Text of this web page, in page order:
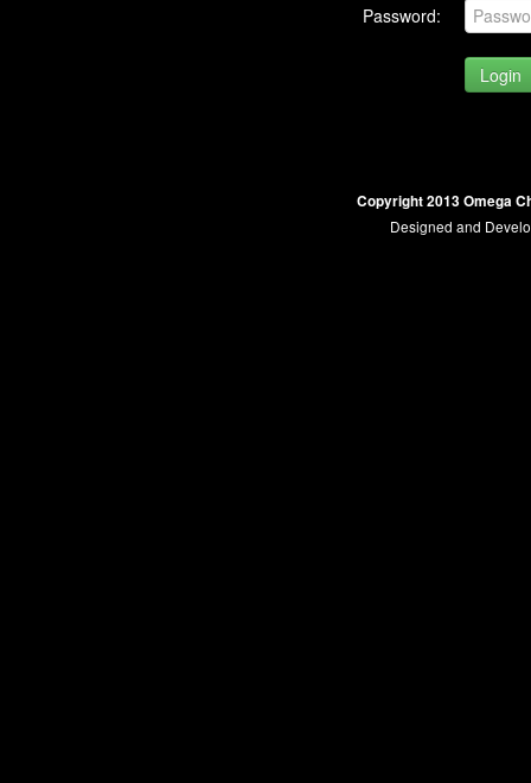
Password:
Copyright 2013 Omega
Designed and